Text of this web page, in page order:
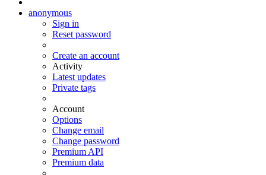
anonymous
Sign in
Reset password
Create an account
Activity
Latest updates
Private tags
Account
Options
Change email
Change password
Premium API
Premium data